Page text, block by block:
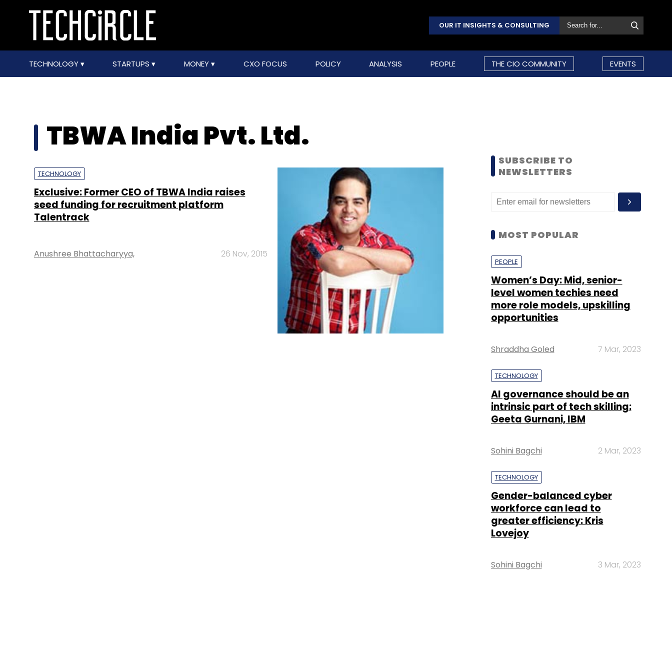
OUR IT INSIGHTS & CONSULTING
TECHNOLOGY STARTUPS MONEY CXO FOCUS POLICY ANALYSIS PEOPLE THE CIO COMMUNITY EVENTS
TBWA India Pvt. Ltd.
TECHNOLOGY
Exclusive: Former CEO of TBWA India raises
seed funding for recruitment platform
Talentrack
Anushree Bhattacharyya, 26 Nov, 2015
SUBSCRIBE TO
NEWSLETTERS
MOST POPULAR
PEOPLE
Women’s Day: Mid, senior-
level women techies need
more role models, upskilling
opportunities
Shraddha Goled 7 Mar, 2023
TECHNOLOGY
AI governance should be an
intrinsic part of tech skilling:
Geeta Gurnani, IBM
Sohini Bagchi 2 Mar, 2023
TECHNOLOGY
Gender-balanced cyber
workforce can lead to
greater efficiency: Kris
Lovejoy
Sohini Bagchi 3 Mar, 2023